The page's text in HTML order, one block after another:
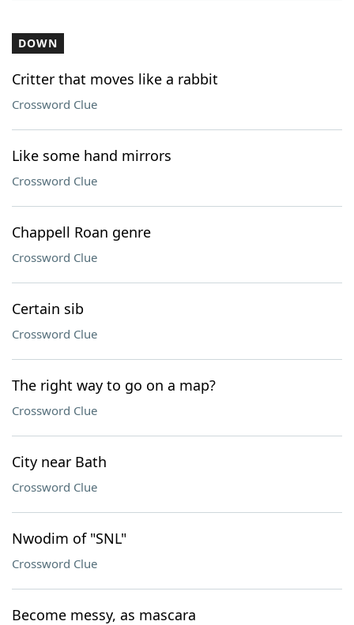
DOWN
Critter that moves like a rabbit
Crossword Clue
Like some hand mirrors
Crossword Clue
Chappell Roan genre
Crossword Clue
Certain sib
Crossword Clue
The right way to go on a map?
Crossword Clue
City near Bath
Crossword Clue
Nwodim of "SNL"
Crossword Clue
Become messy, as mascara